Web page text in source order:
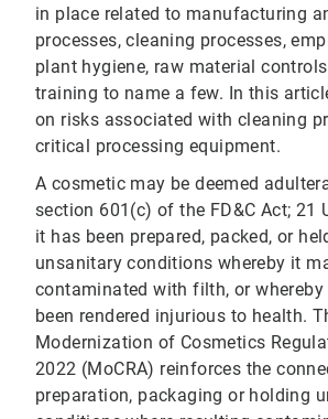
in place related to manufacturing
processes, cleaning processes,
plant hygiene, raw material
training to name a few. In this
on risks associated with cleaning
critical processing equipment.
A cosmetic may be deemed
section 601(c) of the FD&C Act; 21
it has been prepared, packed, or
unsanitary conditions whereby it
contaminated with filth, or whereby
been rendered injurious to health.
Modernization of Cosmetics
2022 (MoCRA) reinforces the
preparation, packaging or holding